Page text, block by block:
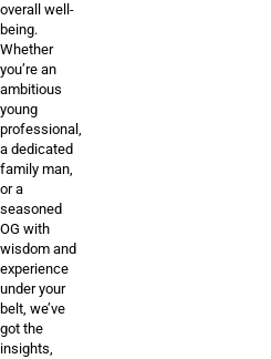
overall well-
being.
Whether
you’re an
ambitious
young
professional,
a dedicated
family man,
or a
seasoned
OG with
wisdom and
experience
under your
belt, we’ve
got the
insights,